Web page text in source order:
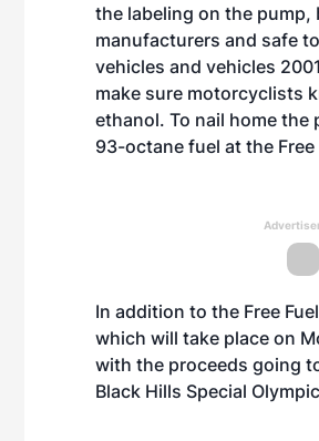
the labeling on the
manufacturers and safe
vehicles and vehicles
make sure motorcyclists
ethanol. To nail home
93-octane fuel at the Free
In addition to the Free
which will take place on
with the proceeds going
Black Hills Special